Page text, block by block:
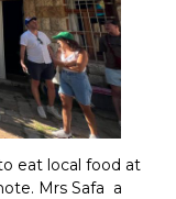
eat local food at
Mrs Safa a